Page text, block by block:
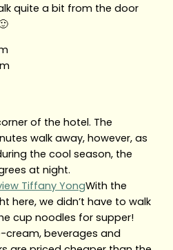
quite a bit from the door
of the hotel. The
walk away, however, as
the cool season, the
at night.
With the
here, we didn’t have to walk
cup noodles for supper!
cream, beverages and